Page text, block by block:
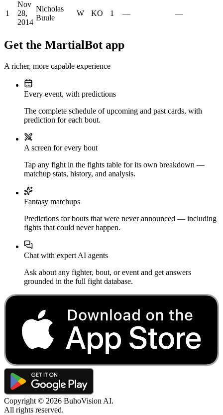
1
Nov
28,
2014
Nicholas
Buule
W KO 1 — —
Get the MartialBot app
A richer, more capable experience
Every event, with predictions
The complete schedule of upcoming and past cards, with
prediction for each bout.
A screen for every bout
Tap any fight in the fights table for its own breakdown —
matchup stats, history, and analysis.
Fantasy matchups
Predictions for bouts that were never announced — including
fights that could never happen.
Chat with expert AI agents
Ask about any fighter, bout, or event and get answers
grounded in the full fight database.
Copyright © 2026 BuhoVision AI.
All rights reserved.